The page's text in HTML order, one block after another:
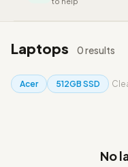
Laptops 0 results
Acer 512GB SSD
No